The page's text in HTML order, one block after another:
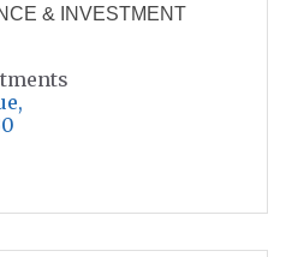
& INVESTMENT